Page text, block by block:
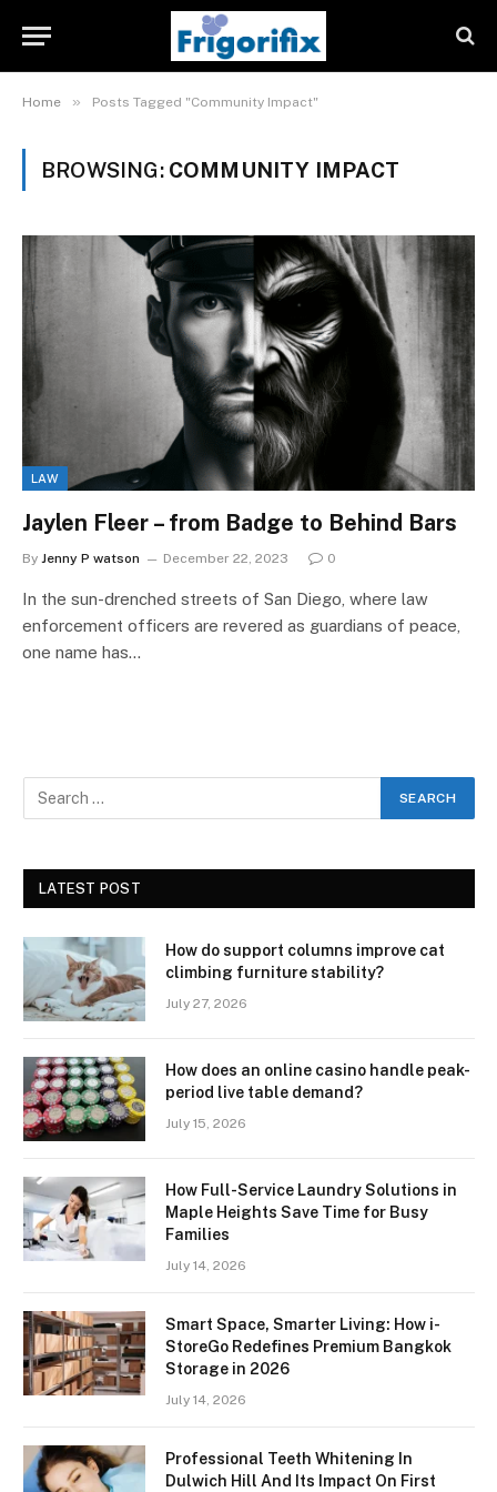
Home » Posts Tagged "Community Impact"
BROWSING: COMMUNITY IMPACT
LAW
Jaylen Fleer – from Badge to Behind Bars
By Jenny P watson December 22, 2023 0
In the sun-drenched streets of San Diego, where law
enforcement officers are revered as guardians of peace,
one name has…
LATEST POST
How do support columns improve cat
climbing furniture stability?
July 27, 2026
How does an online casino handle peak-
period live table demand?
July 15, 2026
How Full-Service Laundry Solutions in
Maple Heights Save Time for Busy
Families
July 14, 2026
Smart Space, Smarter Living: How i-
StoreGo Redefines Premium Bangkok
Storage in 2026
July 14, 2026
Professional Teeth Whitening In
Dulwich Hill And Its Impact On First